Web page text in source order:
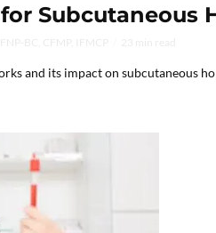
Subcutaneous
and its impact on subcutaneous